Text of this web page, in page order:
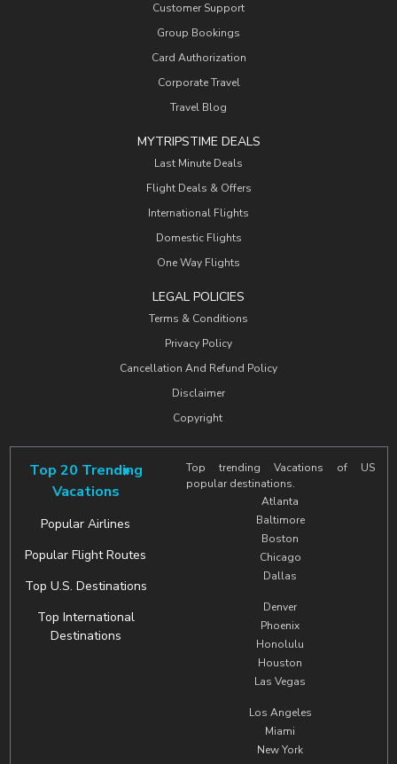
Customer Support
Group Bookings
Card Authorization
Corporate Travel
Travel Blog
MYTRIPSTIME DEALS
Last Minute Deals
Flight Deals & Offers
International Flights
Domestic Flights
One Way Flights
LEGAL POLICIES
Terms & Conditions
Privacy Policy
Cancellation And Refund Policy
Disclaimer
Copyright
Top 20 Trending
Vacations
Popular Airlines
Popular Flight Routes
Top U.S. Destinations
Top International
Destinations
Top trending Vacations of US
popular destinations.
Atlanta
Baltimore
Boston
Chicago
Dallas
Denver
Phoenix
Honolulu
Houston
Las Vegas
Los Angeles
Miami
New York